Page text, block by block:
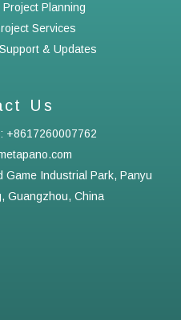
Planning
Services
& Updates
Us
+8617260007762
Game Industrial Park, Panyu
Guangzhou, China